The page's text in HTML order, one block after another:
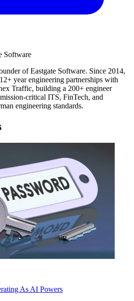
Software
of Eastgate Software. Since 2014,
year engineering partnerships with
Traffic, building a 200+ engineer
critical ITS, FinTech, and
engineering standards.
As AI Powers